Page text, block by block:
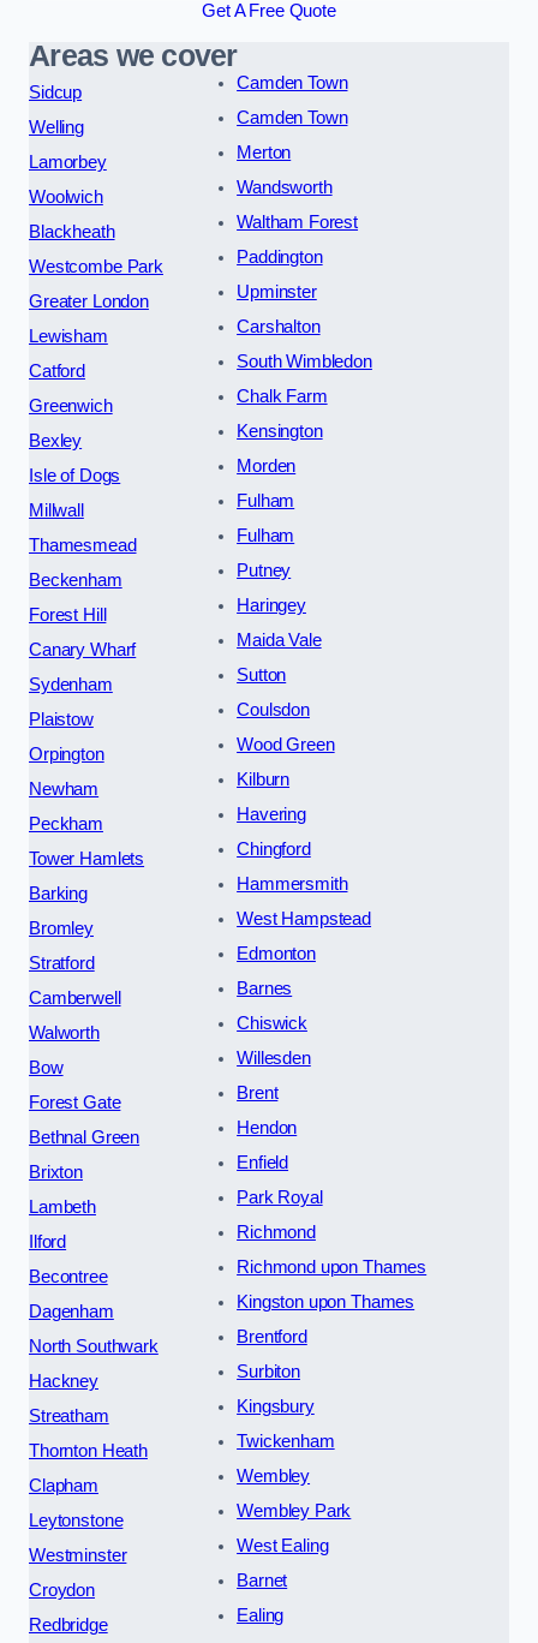
Get A Free Quote
Areas we cover
Sidcup
Welling
Lamorbey
Woolwich
Blackheath
Westcombe Park
Greater London
Lewisham
Catford
Greenwich
Bexley
Isle of Dogs
Millwall
Thamesmead
Beckenham
Forest Hill
Canary Wharf
Sydenham
Plaistow
Orpington
Newham
Peckham
Tower Hamlets
Barking
Bromley
Stratford
Camberwell
Walworth
Bow
Forest Gate
Bethnal Green
Brixton
Lambeth
Ilford
Becontree
Dagenham
North Southwark
Hackney
Streatham
Thornton Heath
Clapham
Leytonstone
Westminster
Croydon
Redbridge
Camden Town
Camden Town
Merton
Wandsworth
Waltham Forest
Paddington
Upminster
Carshalton
South Wimbledon
Chalk Farm
Kensington
Morden
Fulham
Fulham
Putney
Haringey
Maida Vale
Sutton
Coulsdon
Wood Green
Kilburn
Havering
Chingford
Hammersmith
West Hampstead
Edmonton
Barnes
Chiswick
Willesden
Brent
Hendon
Enfield
Park Royal
Richmond
Richmond upon Thames
Kingston upon Thames
Brentford
Surbiton
Kingsbury
Twickenham
Wembley
Wembley Park
West Ealing
Barnet
Ealing